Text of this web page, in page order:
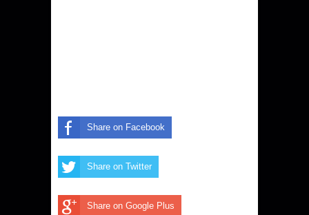
Share on Facebook
Share on Twitter
Share on Google Plus